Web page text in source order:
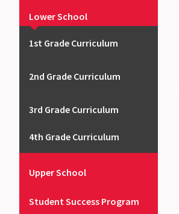
Lower School
1st Grade Curriculum
2nd Grade Curriculum
3rd Grade Curriculum
4th Grade Curriculum
Upper School
Student Success Program